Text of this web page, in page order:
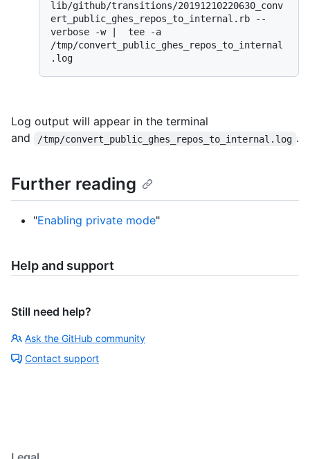
lib/github/transitions/20191210220630_conv
ert_public_ghes_repos_to_internal.rb --
verbose -w |  tee -a
/tmp/convert_public_ghes_repos_to_internal
Log output will appear in the terminal
and
/tmp/convert_public_ghes_repos_to_internal.log .
Further reading
"Enabling private mode"
Help and support
Still need help?
Ask the GitHub community
Contact support